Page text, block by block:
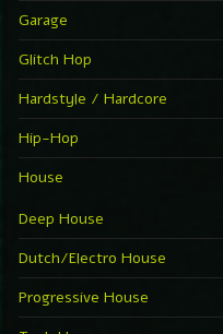
Garage
Glitch Hop
Hardstyle / Hardcore
Hip-Hop
House
Deep House
Dutch/Electro House
Progressive House